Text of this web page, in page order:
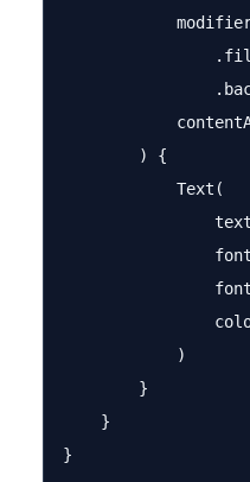
        ) {
            Text(
            )
        }
    }